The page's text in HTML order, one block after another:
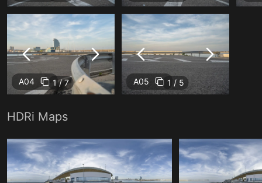
A04 1 / 7 A05 1 / 5
HDRi Maps